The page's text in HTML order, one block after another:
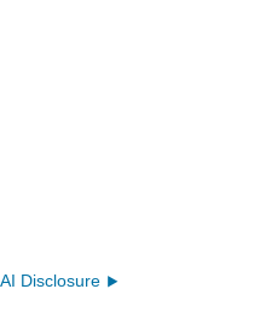
AI Disclosure